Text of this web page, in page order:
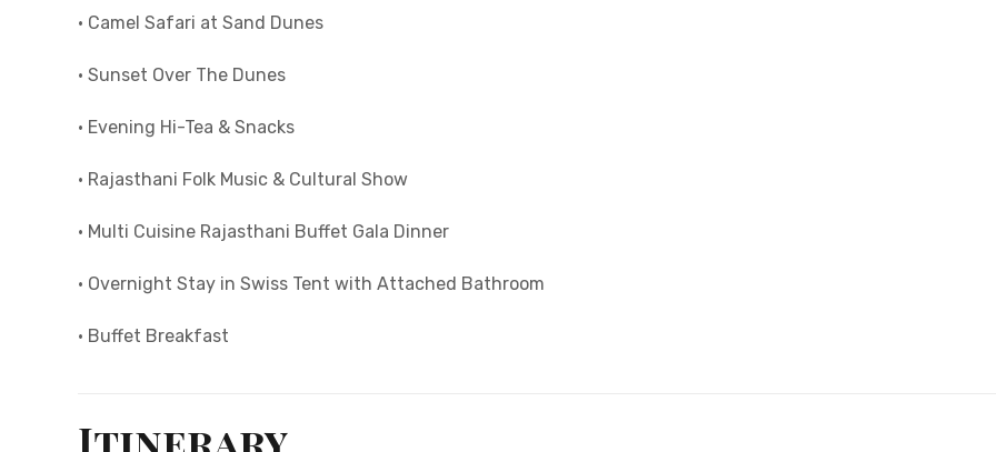
• Camel Safari at Sand Dunes
• Sunset Over The Dunes
• Evening Hi-Tea & Snacks
• Rajasthani Folk Music & Cultural Show
• Multi Cuisine Rajasthani Buffet Gala Dinner
• Overnight Stay in Swiss Tent with Attached Bathroom
• Buffet Breakfast
Itinerary